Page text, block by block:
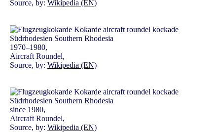
Source, by: Wikipedia (EN)
1970–1980,
Aircraft Roundel,
Source, by: Wikipedia (EN)
since 1980,
Aircraft Roundel,
Source, by: Wikipedia (EN)